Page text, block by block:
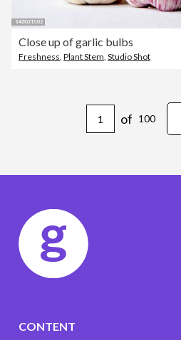
Close up of garlic bulbs
Freshness, Plant Stem, Studio Shot
of 100
CONTENT